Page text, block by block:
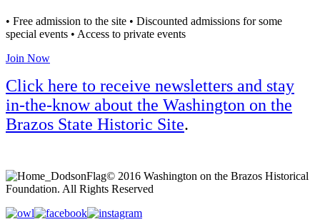
• Free admission to the site • Discounted admissions for some
special events • Access to private events
Join Now
Click here to receive newsletters and stay
in-the-know about the Washington on the
Brazos State Historic Site.
© 2016 Washington on the Brazos Historical
Foundation. All Rights Reserved